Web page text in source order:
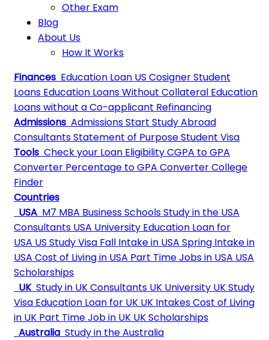
Other Exam
Blog
About Us
How It Works
Finances Education Loan US Cosigner Student
Loans Education Loans Without Collateral Education
Loans without a Co-applicant Refinancing
Admissions AdmissionsStart Study Abroad
ConsultantsStatement of PurposeStudent Visa
Tools Check your Loan EligibilityCGPA to GPA
Converter Percentage to GPA ConverterCollege
Finder
Countries
USA M7 MBA Business SchoolsStudy in the USA
Consultants USA University Education Loan for
USA US Study Visa Fall Intake in USA Spring Intake in
USA Cost of Living in USA Part Time Jobs in USA USA
Scholarships
UK Study in UK Consultants UK University UK Study
Visa Education Loan for UK UK IntakesCost of Living
in UK Part Time Job in UK UK Scholarships
Australia Study in the Australia